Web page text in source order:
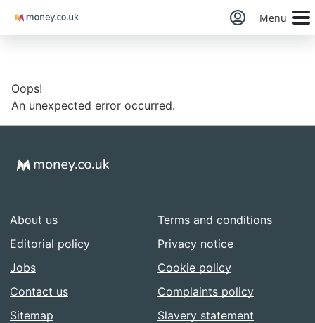
Money Menu
Oops!
An unexpected error occurred.
About us
Editorial policy
Jobs
Contact us
Sitemap
Terms and conditions
Privacy notice
Cookie policy
Complaints policy
Slavery statement